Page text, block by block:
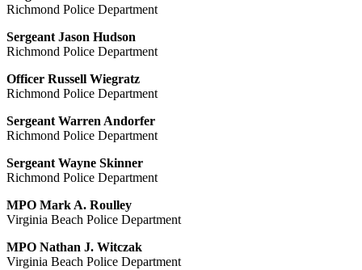
Richmond Police Department
Sergeant Jason Hudson
Richmond Police Department
Officer Russell Wiegratz
Richmond Police Department
Sergeant Warren Andorfer
Richmond Police Department
Sergeant Wayne Skinner
Richmond Police Department
MPO Mark A. Roulley
Virginia Beach Police Department
MPO Nathan J. Witczak
Virginia Beach Police Department